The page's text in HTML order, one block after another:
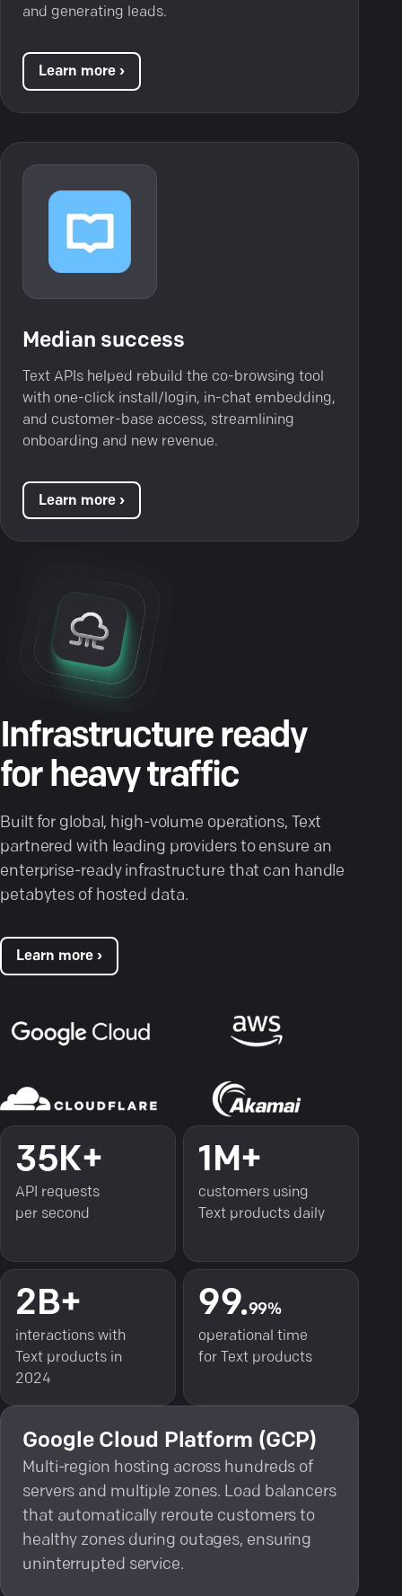
and generating leads.
Learn more ›
Median success
Text APIs helped rebuild the co-browsing tool
with one-click install/login, in-chat embedding,
and customer-base access, streamlining
onboarding and new revenue.
Learn more ›
Infrastructure ready
for heavy traffic
Built for global, high-volume operations, Text
partnered with leading providers to ensure an
enterprise-ready infrastructure that can handle
petabytes of hosted data.
Learn more ›
35K+
API requests
per second
1M+
customers using
Text products daily
2B+
interactions with
Text products in
2024
99.99%
operational time
for Text products
Google Cloud Platform (GCP)
Multi-region hosting across hundreds of
servers and multiple zones. Load balancers
that automatically reroute customers to
healthy zones during outages, ensuring
uninterrupted service.